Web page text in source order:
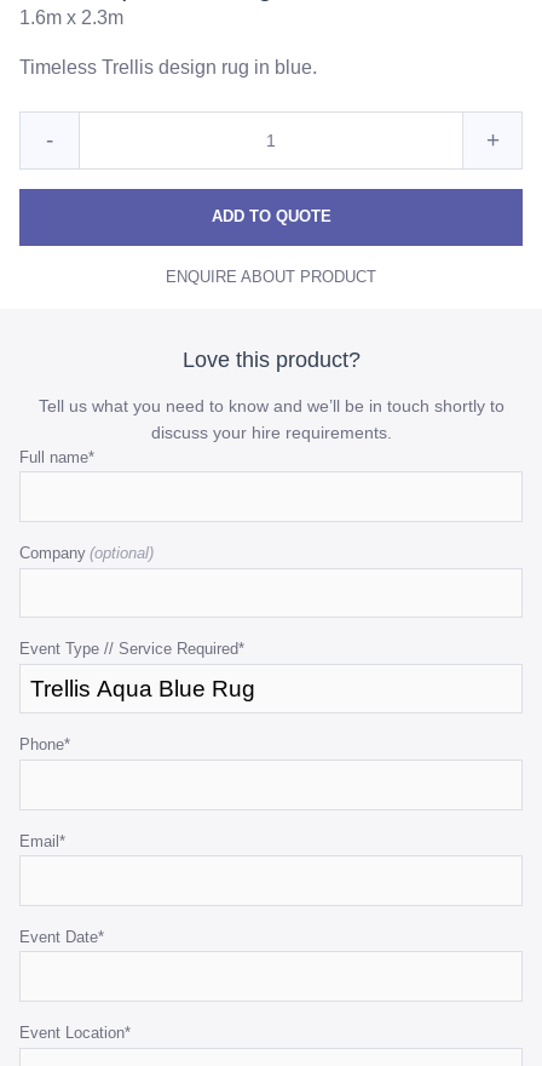
1.6m x 2.3m
Timeless Trellis design rug in blue.
Reduce
Trellis
Blue
-
Blue
+
ADD TO QUOTE
ENQUIRE ABOUT PRODUCT
Love this product?
Tell us what you need to know and we’ll be in touch shortly to
discuss your hire requirements.
Full name*
Company
Event Type // Service Required*
Phone*
Email*
Event Date*
Event Location*
Name
is
validation
purposes
should
left